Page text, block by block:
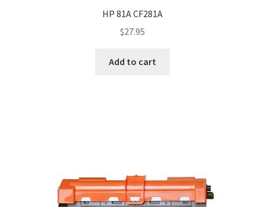
HP 81A CF281A
$27.95
Add to cart